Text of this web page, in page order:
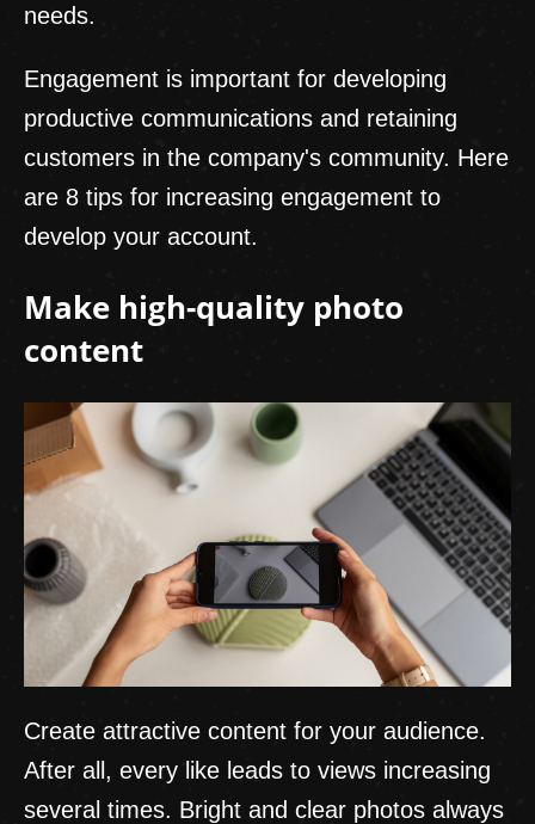
needs.
Engagement is important for developing
productive communications and retaining
customers in the company's community. Here
are 8 tips for increasing engagement to
develop your account.
Make high-quality photo
content
Create attractive content for your audience.
After all, every like leads to views increasing
several times. Bright and clear photos always